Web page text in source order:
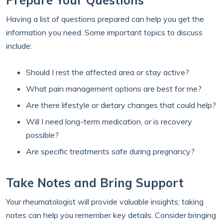
Having a list of questions prepared can help you get the
information you need. Some important topics to discuss
include:
Should I rest the affected area or stay active?
What pain management options are best for me?
Are there lifestyle or dietary changes that could help?
Will I need long-term medication, or is recovery
possible?
Are specific treatments safe during pregnancy?
Take Notes and Bring Support
Your rheumatologist will provide valuable insights; taking
notes can help you remember key details. Consider bringing